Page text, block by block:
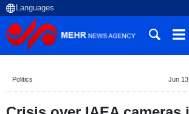
Politics Jun